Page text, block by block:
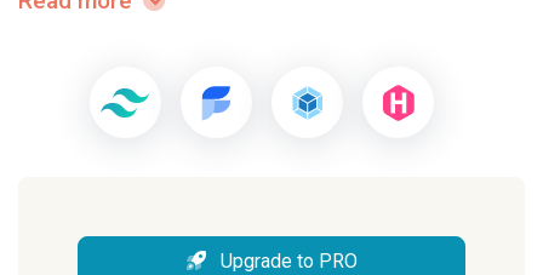
utility classes from Tailwind CSS, such as
Example pagesUpgrade to PRO